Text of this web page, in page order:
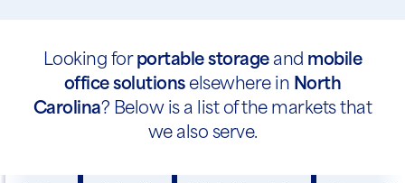
Looking for portable storageand mobile
office solutionselsewhere in North
Carolina? Below is a list of the markets that
we also serve.